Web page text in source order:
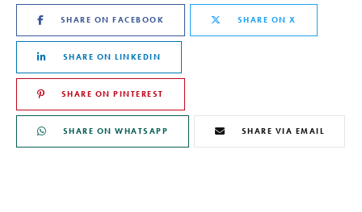
SHARE ON FACEBOOK SHARE ON X
SHARE ON LINKEDIN
SHARE ON PINTEREST
SHARE ON WHATSAPP SHARE VIA EMAIL